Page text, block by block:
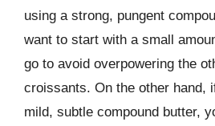
using a strong, pungent
want to start with a small
go to avoid overpowering the
croissants. On the other hand,
mild, subtle compound butter,